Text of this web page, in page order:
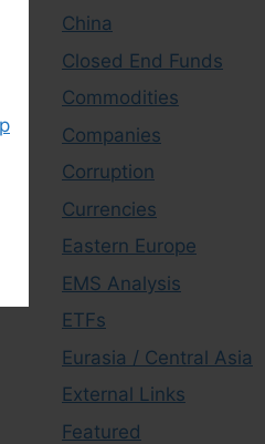
China
Closed End Funds
Commodities
Companies
Corruption
Currencies
Eastern Europe
EMS Analysis
ETFs
Eurasia / Central Asia
External Links
Featured